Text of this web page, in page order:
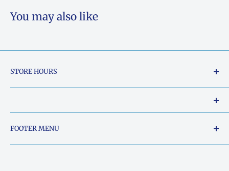
You may also like
STORE HOURS
Tuesday - Friday: 10am to 5pm
Saturday: 10am to 2pm
Sunday: Closed
Our Shop Address is:
FOOTER MENU